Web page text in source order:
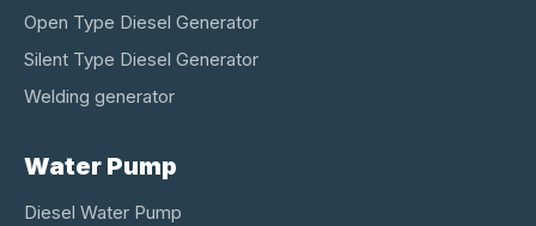
Open Type Diesel Generator
Silent Type Diesel Generator
Welding generator
Water Pump
Diesel Water Pump